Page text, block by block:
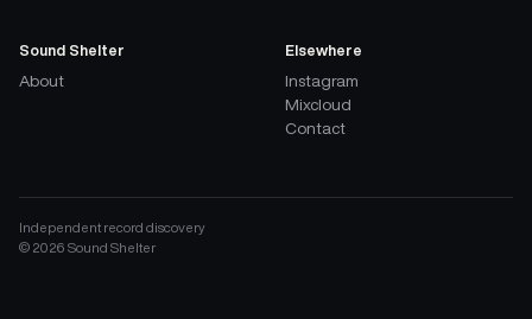
Sound Shelter
About
Elsewhere
Instagram
Mixcloud
Contact
Independent record discovery
© 2026 Sound Shelter